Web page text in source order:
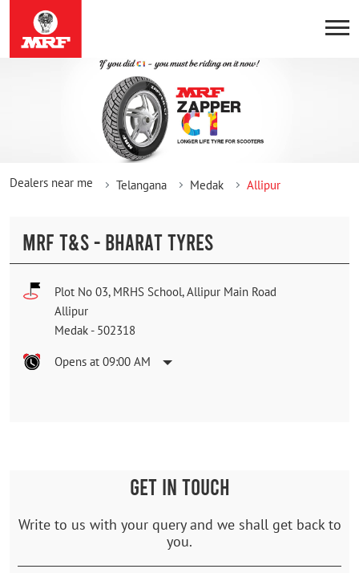
Dealers near me Telangana Medak Allipur
MRF T&S - BHARAT TYRES
Plot No 03, MRHS School, Allipur Main Road
Allipur
Medak - 502318
Opens at 09:00 AM
GET IN TOUCH
Write to us with your query and we shall get back to
you.